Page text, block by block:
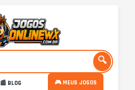
🔍
📰 BLOG 🎮 MEUS JOGOS